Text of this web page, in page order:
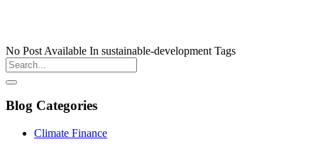
No Post Available In sustainable-development Tags
Blog Categories
Climate Finance